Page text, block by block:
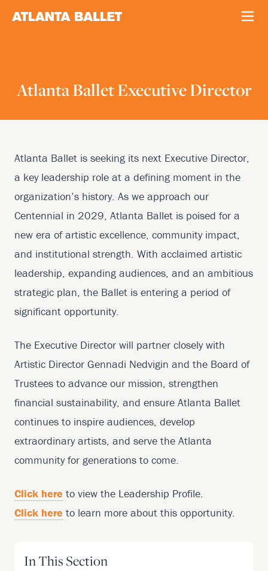
Atlanta Ballet Executive Director
Atlanta Ballet is seeking its next Executive Director,
a key leadership role at a defining moment in the
organization’s history. As we approach our
Centennial in 2029, Atlanta Ballet is poised for a
new era of artistic excellence, community impact,
and institutional strength. With acclaimed artistic
leadership, expanding audiences, and an ambitious
strategic plan, the Ballet is entering a period of
significant opportunity.
The Executive Director will partner closely with
Artistic Director Gennadi Nedvigin and the Board of
Trustees to advance our mission, strengthen
financial sustainability, and ensure Atlanta Ballet
continues to inspire audiences, develop
extraordinary artists, and serve the Atlanta
community for generations to come.
Click here to view the Leadership Profile.
Click here to learn more about this opportunity.
In This Section